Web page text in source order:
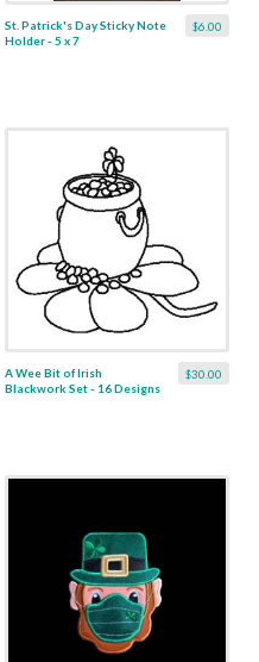
$6.00
St. Patrick's Day Sticky Note
Holder - 5 x 7
$30.00
A Wee Bit of Irish
Blackwork Set - 16 Designs